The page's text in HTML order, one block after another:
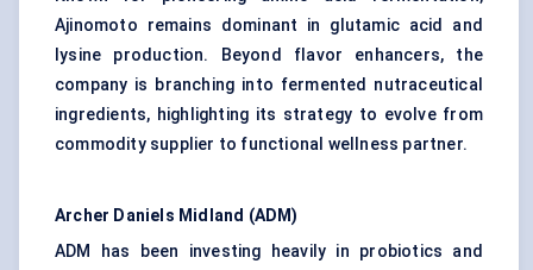
Ajinomoto remains dominant in glutamic acid and
lysine production. Beyond flavor enhancers, the
company is branching into fermented nutraceutical
ingredients, highlighting its strategy to evolve from
commodity supplier to functional wellness partner.
Archer Daniels Midland (ADM)
ADM has been investing heavily in probiotics and